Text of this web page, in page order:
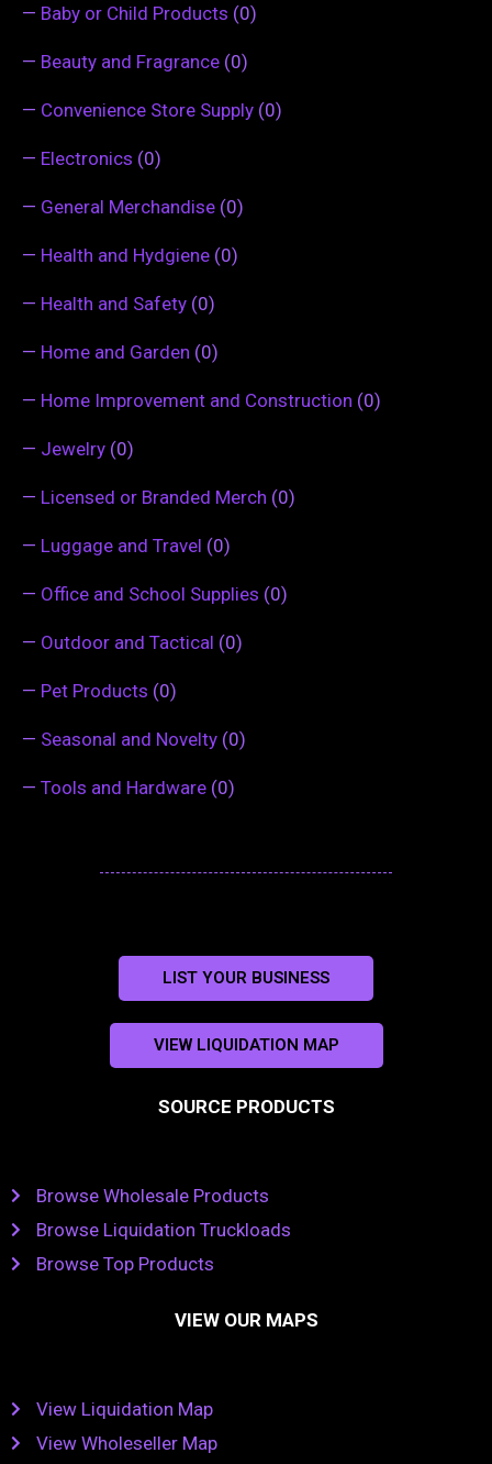
— Baby or Child Products (0)
— Beauty and Fragrance (0)
— Convenience Store Supply (0)
— Electronics (0)
— General Merchandise (0)
— Health and Hydgiene (0)
— Health and Safety (0)
— Home and Garden (0)
— Home Improvement and Construction (0)
— Jewelry (0)
— Licensed or Branded Merch (0)
— Luggage and Travel (0)
— Office and School Supplies (0)
— Outdoor and Tactical (0)
— Pet Products (0)
— Seasonal and Novelty (0)
— Tools and Hardware (0)
LIST YOUR BUSINESS
VIEW LIQUIDATION MAP
SOURCE PRODUCTS
Browse Wholesale Products
Browse Liquidation Truckloads
Browse Top Products
VIEW OUR MAPS
View Liquidation Map
View Wholeseller Map